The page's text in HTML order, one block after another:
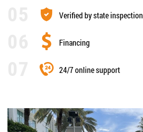
Verified by state inspection
Financing
24/7 online support